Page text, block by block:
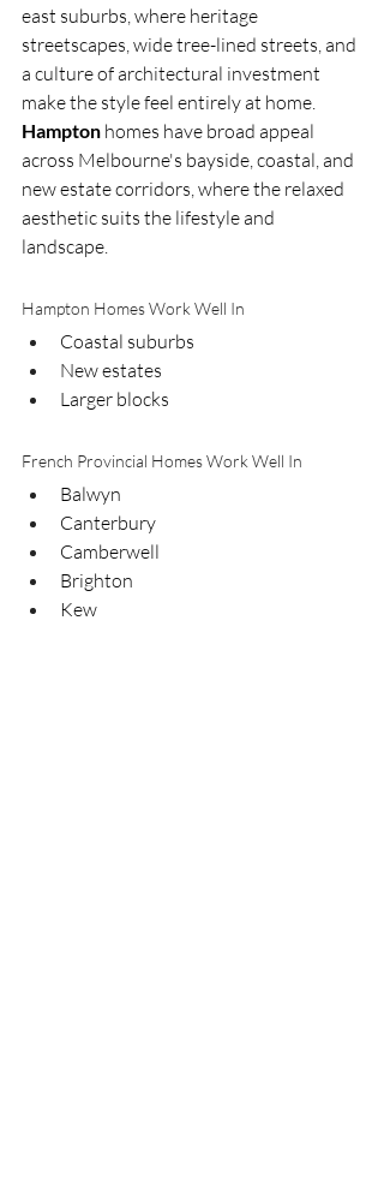
east suburbs, where heritage
streetscapes, wide tree-lined streets, and
a culture of architectural investment
make the style feel entirely at home.
Hampton homes have broad appeal
across Melbourne's bayside, coastal, and
new estate corridors, where the relaxed
aesthetic suits the lifestyle and
landscape.
Hampton Homes Work Well In
Coastal suburbs
New estates
Larger blocks
French Provincial Homes Work Well In
Balwyn
Canterbury
Camberwell
Brighton
Kew